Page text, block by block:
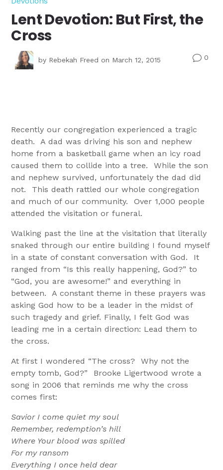
Lent Devotion: But First, the
Cross
by Rebekah Freed on March 12, 2015 v0
Recently our congregation experienced a tragic
death. A dad was driving his son and nephew
home from a basketball game when an icy road
caused them to collide into a tree. While the son
and nephew survived, unfortunately the dad did
not. This death rattled our whole congregation
and much of our community. Over 1,000 people
attended the visitation or funeral.
Walking past the line at the visitation that literally
snaked through our entire building I found myself
in a state of constant conversation with God. It
ranged from “Is this really happening, God?” to
“God, you are awesome!” and everything in
between. A constant theme in these prayers was
asking God how to be a leader in the midst of
such tragedy and grief. Finally, I felt God was
leading me in a certain direction: Lead them to
the cross.
At first I wondered “The cross? Why not the
empty tomb, God?” Brooke Ligertwood wrote a
song in 2006 that reminds me why the cross
comes first:
Savior I come quiet my soul
Remember, redemption’s hill
Where Your blood was spilled
For my ransom
Everything I once held dear